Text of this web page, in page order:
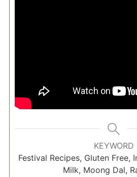
KEYWORD
Festival Recipes, Gluten Free,
Milk, Moong Dal,